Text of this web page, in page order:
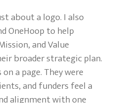
about a logo. I also
OneHoop to help
and Value
broader strategic plan.
a page. They were
and funders feel a
alignment with one